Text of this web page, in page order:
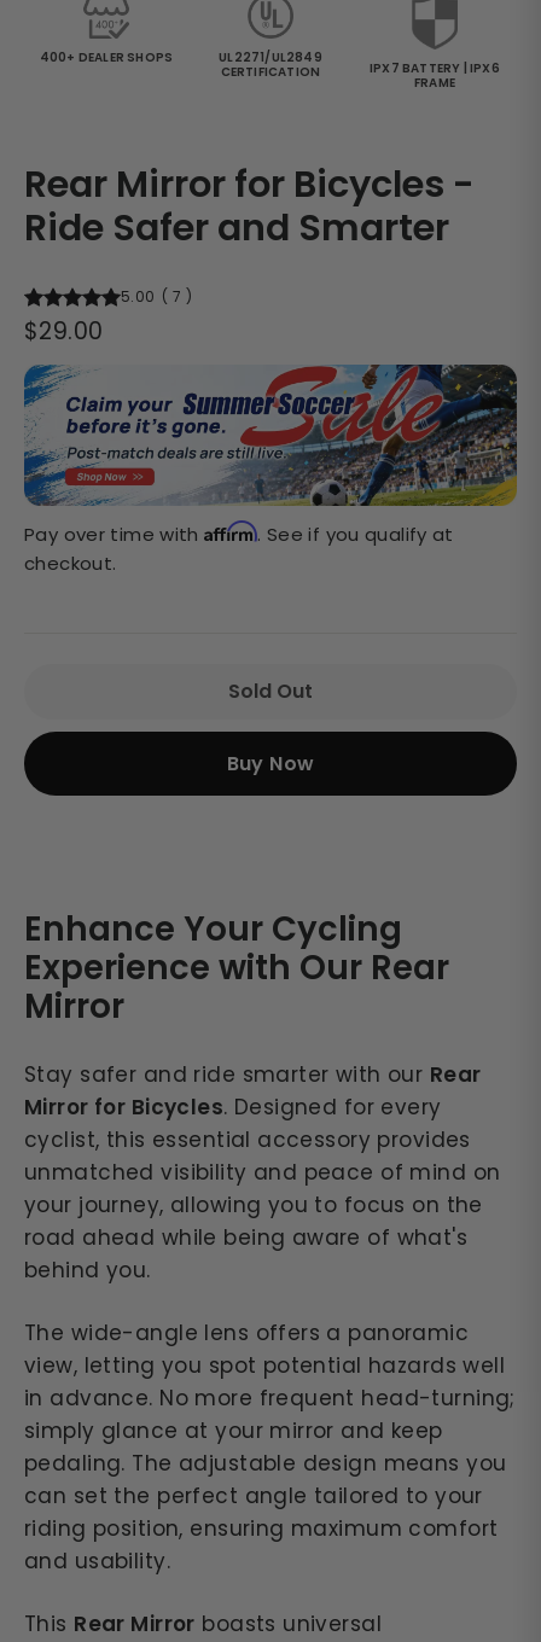
400+ DEALER SHOPS
UL2271/UL2849
CERTIFICATION
IPX7 BATTERY | IPX6
FRAME
Rear Mirror for Bicycles -
Ride Safer and Smarter
5.00 ( 7 )
Regular
price
$29.00
Pay over time withAffirm. See if you qualify at
checkout.
Sold Out
Buy Now
Enhance Your Cycling
Experience with Our Rear
Mirror
Stay safer and ride smarter with our Rear
Mirror for Bicycles. Designed for every
cyclist, this essential accessory provides
unmatched visibility and peace of mind on
your journey, allowing you to focus on the
road ahead while being aware of what's
behind you.
The wide-angle lens offers a panoramic
view, letting you spot potential hazards well
in advance. No more frequent head-turning;
simply glance at your mirror and keep
pedaling. The adjustable design means you
can set the perfect angle tailored to your
riding position, ensuring maximum comfort
and usability.
This Rear Mirror boasts universal